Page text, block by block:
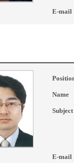
E-mail
Name
Subject
E-mail